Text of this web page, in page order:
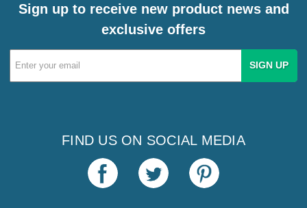
Sign up to receive new product news and
exclusive offers
Email
Address
FIND US ON SOCIAL MEDIA